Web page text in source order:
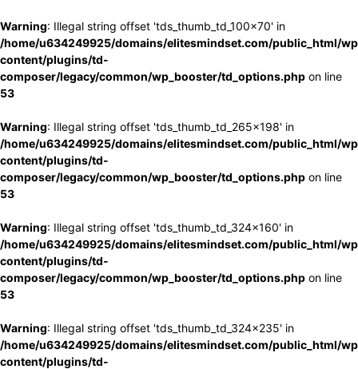
Warning: Illegal string offset 'tds_thumb_td_100x70' in
/home/u634249925/domains/elitesmindset.com/public_html/
content/plugins/td-
composer/legacy/common/wp_booster/td_options.php on line
53
Warning: Illegal string offset 'tds_thumb_td_265x198' in
/home/u634249925/domains/elitesmindset.com/public_html/
content/plugins/td-
composer/legacy/common/wp_booster/td_options.php on line
53
Warning: Illegal string offset 'tds_thumb_td_324x160' in
/home/u634249925/domains/elitesmindset.com/public_html/
content/plugins/td-
composer/legacy/common/wp_booster/td_options.php on line
53
Warning: Illegal string offset 'tds_thumb_td_324x235' in
/home/u634249925/domains/elitesmindset.com/public_html/
content/plugins/td-